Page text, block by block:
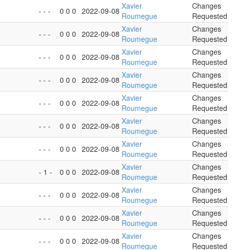
- - - 0 0 0 2022-09-08 Xavier
Roumegue
Changes
Requested
- - - 0 0 0 2022-09-08 Xavier
Roumegue
Changes
Requested
- - - 0 0 0 2022-09-08 Xavier
Roumegue
Changes
Requested
- - - 0 0 0 2022-09-08 Xavier
Roumegue
Changes
Requested
- - - 0 0 0 2022-09-08 Xavier
Roumegue
Changes
Requested
- - - 0 0 0 2022-09-08 Xavier
Roumegue
Changes
Requested
- - - 0 0 0 2022-09-08 Xavier
Roumegue
Changes
Requested
- 1 - 0 0 0 2022-09-08 Xavier
Roumegue
Changes
Requested
- - - 0 0 0 2022-09-08 Xavier
Roumegue
Changes
Requested
- - - 0 0 0 2022-09-08 Xavier
Roumegue
Changes
Requested
- - - 0 0 0 2022-09-08 Xavier
Roumegue
Changes
Requested